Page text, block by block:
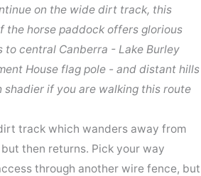
on the wide dirt track, this
the horse paddock offers glorious
to central Canberra - Lake Burley
House flag pole - and distant hills
shadier if you are walking this route
track which wanders away from
then returns. Pick your way
through another wire fence, but